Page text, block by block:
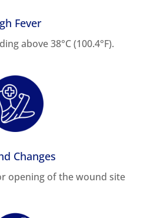
Fever
above 38°C (100.4°F).
Changes
opening of the wound site